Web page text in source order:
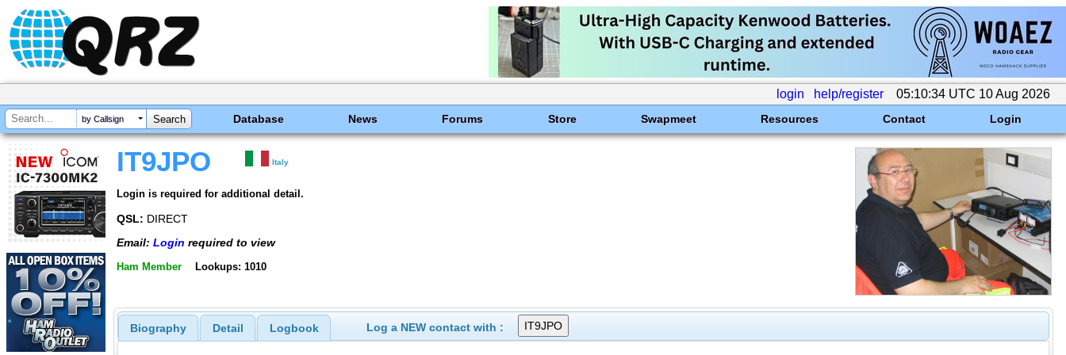
login help/register 05:10:34 UTC 10 Aug 2026
by Callsign Database News Forums Store Swapmeet Resources Contact Login
IT9JPO Italy
Login is required for additional detail.
QSL: DIRECT
Email: Login required to view
Ham Member Lookups: 1010
Biography Detail Logbook Log a NEW contact with :